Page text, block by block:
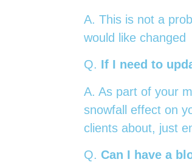
A. This is not a
would like changed
Q. If I need to
A. As part of your
snowfall effect on
clients about, just
Q. Can I have a